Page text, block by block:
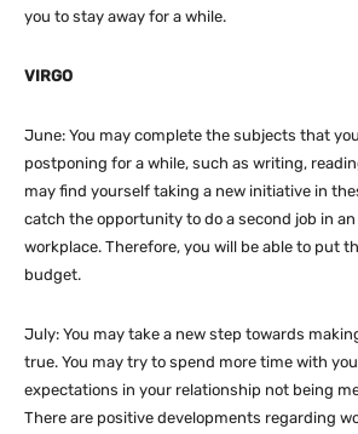
you to stay away for a while.
VIRGO
June: You may complete the subjects that
postponing for a while, such as writing,
may find yourself taking a new initiative in
catch the opportunity to do a second job in
workplace. Therefore, you will be able to put
budget.
July: You may take a new step towards
true. You may try to spend more time with
expectations in your relationship not being
There are positive developments regarding